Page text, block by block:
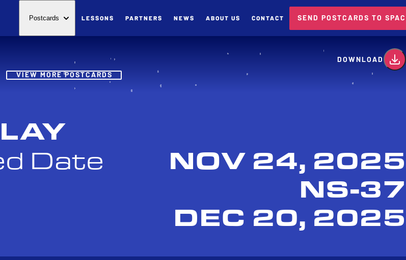
Postcards LESSONS PARTNERS NEWS ABOUT US CONTACT SEND POSTCARDS TO
Postcard
DOWNLOAD
VIEW MORE POSTCARDS
Date
NOV 24, 2025
NS-37
DEC 20, 2025